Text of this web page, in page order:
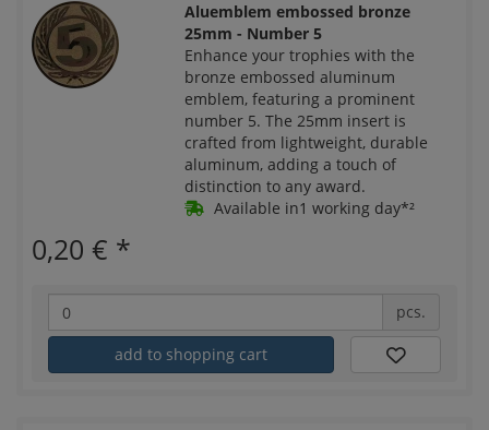
Aluemblem embossed bronze
25mm - Number 5
Enhance your trophies with the
bronze embossed aluminum
emblem, featuring a prominent
number 5. The 25mm insert is
crafted from lightweight, durable
aluminum, adding a touch of
distinction to any award.
Available in1 working day*²
0,20 € *
pcs.
add to shopping cart